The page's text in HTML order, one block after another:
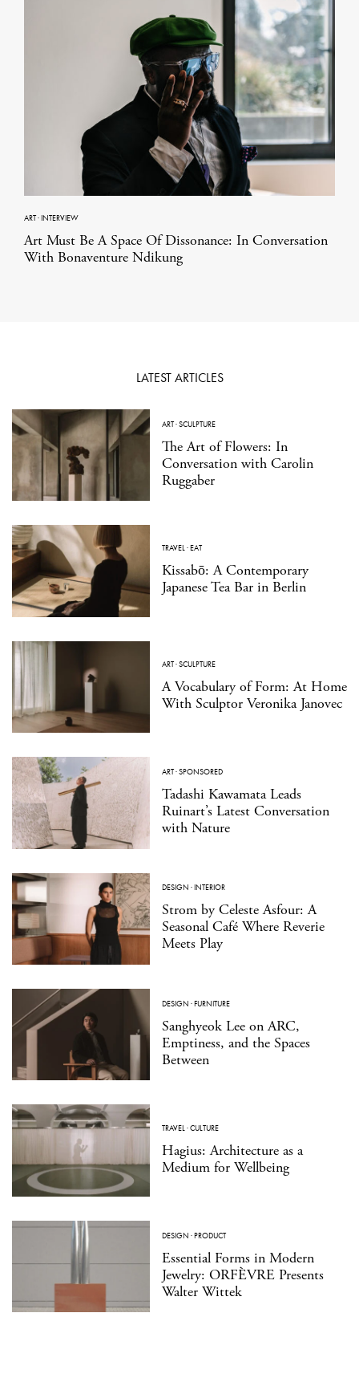
ART·INTERVIEW
Art Must Be A Space Of Dissonance: In Conversation
With Bonaventure Ndikung
LATEST ARTICLES
ART·SCULPTURE
The Art of Flowers: In
Conversation with Carolin
Ruggaber
TRAVEL·EAT
Kissabō: A Contemporary
Japanese Tea Bar in Berlin
ART·SCULPTURE
A Vocabulary of Form: At Home
With Sculptor Veronika Janovec
ART·SPONSORED
Tadashi Kawamata Leads
Ruinart’s Latest Conversation
with Nature
DESIGN ·INTERIOR
Strom by Celeste Asfour: A
Seasonal Café Where Reverie
Meets Play
DESIGN ·FURNITURE
Sanghyeok Lee on ARC,
Emptiness, and the Spaces
Between
TRAVEL·CULTURE
Hagius: Architecture as a
Medium for Wellbeing
DESIGN ·PRODUCT
Essential Forms in Modern
Jewelry: ORFÈVRE Presents
Walter Wittek